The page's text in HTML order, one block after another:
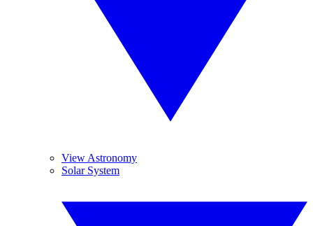
View Astronomy
Solar System